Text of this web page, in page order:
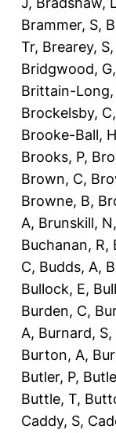
Brammer, S,
Tr, Brearey, S,
Bridgwood, G,
Brittain-Long,
Brockelsby, C,
Brooke-Ball, H
Brooks, P,
Brown, C,
Browne, B,
A, Brunskill, N,
Buchanan, R,
C, Budds, A,
Bullock, E,
Burden, C,
A, Burnard, S,
Burton, A,
Butler, P,
Buttle, T,
Caddy, S,